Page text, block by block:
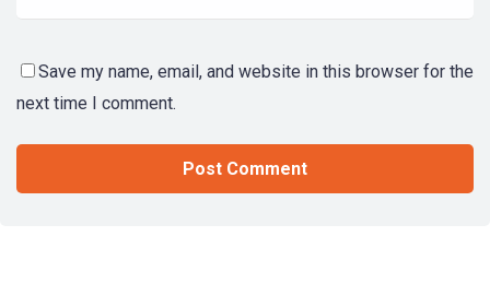
Save my name, email, and website in this browser for the
next time I comment.